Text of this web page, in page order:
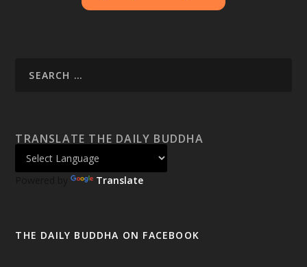
TRANSLATE THE DAILY BUDDHA
Powered by Translate
THE DAILY BUDDHA ON FACEBOOK